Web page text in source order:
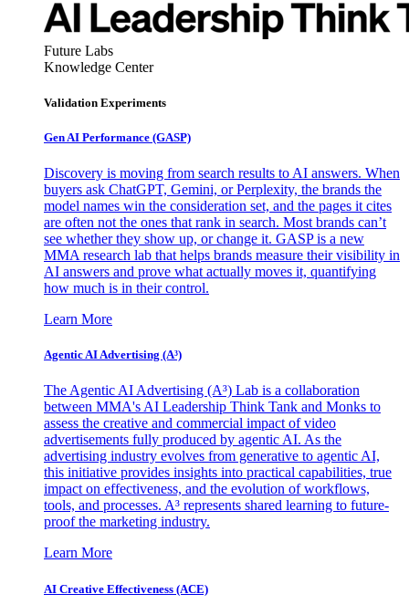
Future Labs
Knowledge Center
Validation Experiments
Gen AI Performance (GASP)
Discovery is moving from search results to AI answers. When
buyers ask ChatGPT, Gemini, or Perplexity, the brands the
model names win the consideration set, and the pages it cites
are often not the ones that rank in search. Most brands can’t
see whether they show up, or change it. GASP is a new
MMA research lab that helps brands measure their visibility in
AI answers and prove what actually moves it, quantifying
how much is in their control.
Learn More
Agentic AI Advertising (A³)
The Agentic AI Advertising (A³) Lab is a collaboration
between MMA's AI Leadership Think Tank and Monks to
assess the creative and commercial impact of video
advertisements fully produced by agentic AI. As the
advertising industry evolves from generative to agentic AI,
this initiative provides insights into practical capabilities, true
impact on effectiveness, and the evolution of workflows,
tools, and processes. A³ represents shared learning to future-
proof the marketing industry.
Learn More
AI Creative Effectiveness (ACE)